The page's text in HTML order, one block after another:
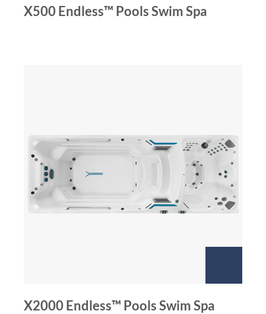
X500 Endless™ Pools Swim Spa
X2000 Endless™ Pools Swim Spa